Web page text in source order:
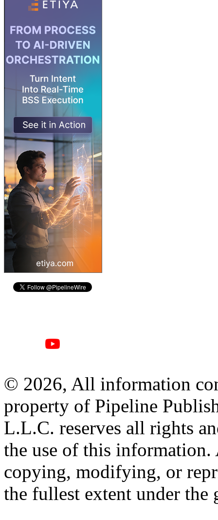
© 2026, All information
property of Pipeline
L.L.C. reserves all rights
the use of this information.
copying, modifying, or
the fullest extent under the